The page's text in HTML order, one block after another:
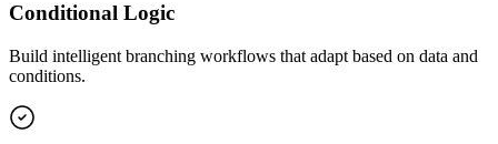
Conditional Logic
Build intelligent branching workflows that adapt based on data and
conditions.